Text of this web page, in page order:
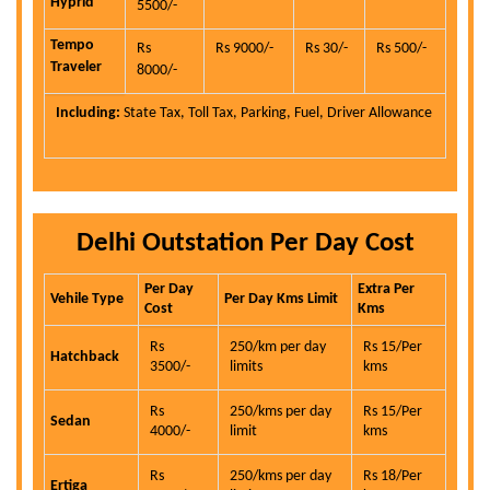
5500/-
Tempo
Traveler
Rs
8000/-
Rs 9000/- Rs 30/- Rs 500/-
Including: State Tax, Toll Tax, Parking, Fuel, Driver Allowance
Delhi Outstation Per Day Cost
Vehile Type
Per Day
Cost
Per Day Kms Limit
Extra Per
Kms
Hatchback
Rs
3500/-
250/km per day
limits
Rs 15/Per
kms
Sedan
Rs
4000/-
250/kms per day
limit
Rs 15/Per
kms
Ertiga
Rs
250/kms per day
Rs 18/Per